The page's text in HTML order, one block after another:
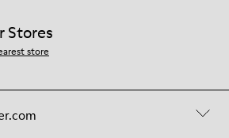
Stores
store